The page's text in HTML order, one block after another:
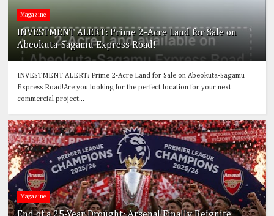
Magazine
INVESTMENT ALERT: Prime 2-Acre Land for Sale on
Abeokuta-Sagamu Express Road!
INVESTMENT ALERT: Prime 2-Acre Land for Sale on Abeokuta-Sagamu
Express Road!Are you looking for the perfect location for your next
commercial project...
Magazine